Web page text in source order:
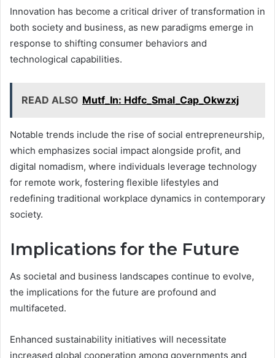
Innovation has become a critical driver of transformation in
both society and business, as new paradigms emerge in
response to shifting consumer behaviors and
technological capabilities.
READ ALSO Mutf_In: Hdfc_Smal_Cap_Okwzxj
Notable trends include the rise of social entrepreneurship,
which emphasizes social impact alongside profit, and
digital nomadism, where individuals leverage technology
for remote work, fostering flexible lifestyles and
redefining traditional workplace dynamics in contemporary
society.
Implications for the Future
As societal and business landscapes continue to evolve,
the implications for the future are profound and
multifaceted.
Enhanced sustainability initiatives will necessitate
increased global cooperation among governments and